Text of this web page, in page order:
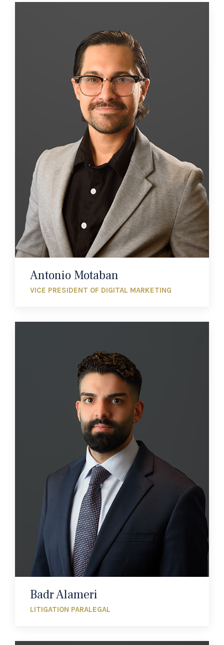
Antonio Motaban
VICE PRESIDENT OF DIGITAL MARKETING
Badr Alameri
LITIGATION PARALEGAL